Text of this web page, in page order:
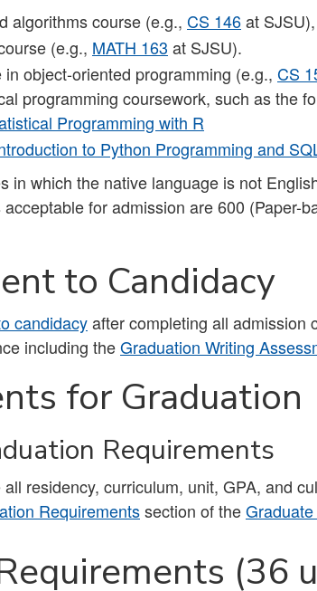
algorithms course (e.g., CS 146at
(e.g., MATH 163 at SJSU).
object-oriented programming (e.g., CS
programming coursework, such as the
Programming with R
to Python Programming and
in which the native language is not
for admission are 600 (Paper-
to Candidacy
candidacyafter completing all admission
including theGraduation Writing
for Graduation
Requirements
residency, curriculum, unit, GPA, and
Requirementssection of the
(36